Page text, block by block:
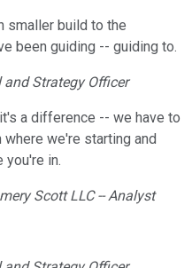
smaller build to the
been guiding -- guiding to.
Strategy Officer
a difference -- we have to
we're starting and
you're in.
Scott LLC -- Analyst